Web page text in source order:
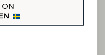
in?
ON